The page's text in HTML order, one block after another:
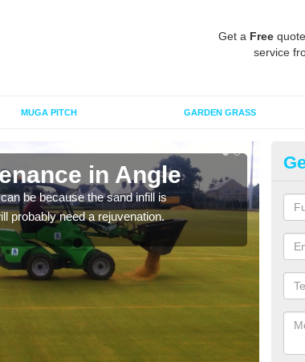
Get a Free
service
MUGA PITCH GARDEN GRASS
in Angle
be because the sand infill is
probably need a rejuvenation.
A